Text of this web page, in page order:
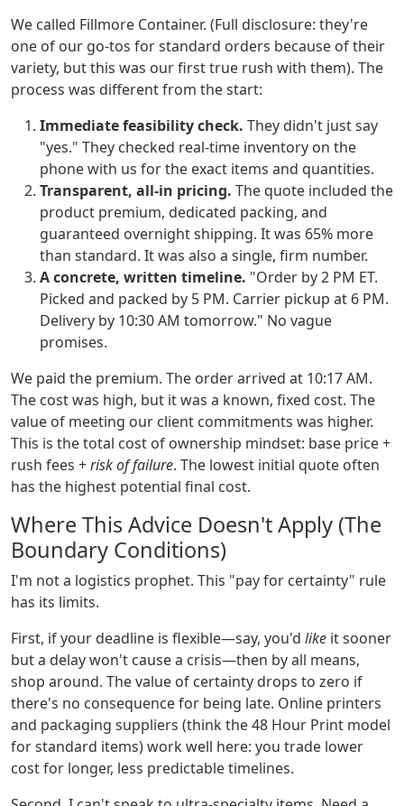
We called Fillmore Container. (Full disclosure: they're
one of our go-tos for standard orders because of their
variety, but this was our first true rush with them). The
process was different from the start:
Immediate feasibility check. They didn't just say
"yes." They checked real-time inventory on the
phone with us for the exact items and quantities.
Transparent, all-in pricing. The quote included the
product premium, dedicated packing, and
guaranteed overnight shipping. It was 65% more
than standard. It was also a single, firm number.
A concrete, written timeline. "Order by 2 PM ET.
Picked and packed by 5 PM. Carrier pickup at 6 PM.
Delivery by 10:30 AM tomorrow." No vague
promises.
We paid the premium. The order arrived at 10:17 AM.
The cost was high, but it was a known, fixed cost. The
value of meeting our client commitments was higher.
This is the total cost of ownership mindset: base price +
rush fees +risk of failure. The lowest initial quote often
has the highest potential final cost.
Where This Advice Doesn't Apply (The
Boundary Conditions)
I'm not a logistics prophet. This "pay for certainty" rule
has its limits.
First, if your deadline is flexible—say, you'd like it sooner
but a delay won't cause a crisis—then by all means,
shop around. The value of certainty drops to zero if
there's no consequence for being late. Online printers
and packaging suppliers (think the 48 Hour Print model
for standard items) work well here: you trade lower
cost for longer, less predictable timelines.